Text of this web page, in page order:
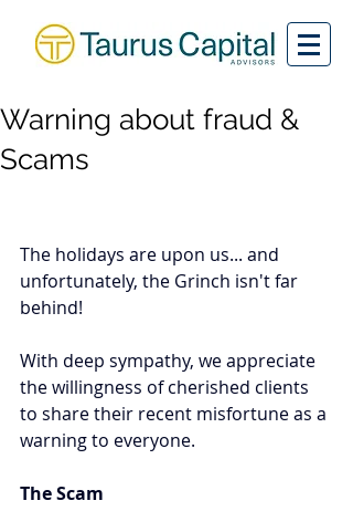
Warning about fraud &
Scams
The holidays are upon us... and
unfortunately, the Grinch isn't far
behind!
With deep sympathy, we appreciate
the willingness of cherished clients
to share their recent misfortune as a
warning to everyone.
The Scam